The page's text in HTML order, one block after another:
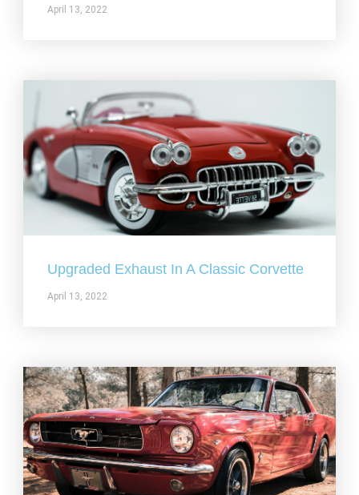
April 13, 2022
Upgraded Exhaust In A Classic Corvette
April 13, 2022